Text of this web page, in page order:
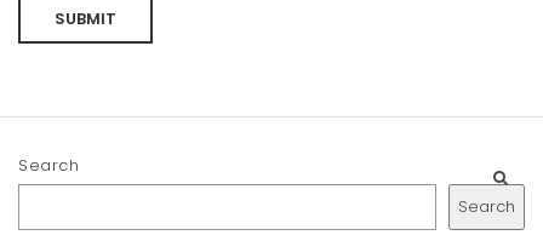
Search
Search